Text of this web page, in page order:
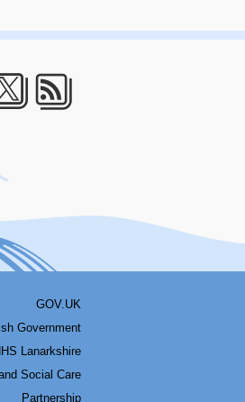
GOV.UK
Government
Lanarkshire
Social Care
Partnership